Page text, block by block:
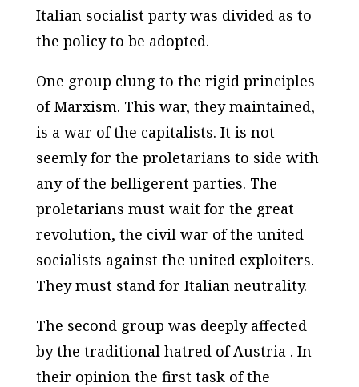
Italian socialist party was divided as to
the policy to be adopted.
One group clung to the rigid principles
of Marxism. This war, they maintained,
is a war of the capitalists. It is not
seemly for the proletarians to side with
any of the belligerent parties. The
proletarians must wait for the great
revolution, the civil war of the united
socialists against the united exploiters.
They must stand for Italian neutrality.
The second group was deeply affected
by the traditional hatred of Austria . In
their opinion the first task of the